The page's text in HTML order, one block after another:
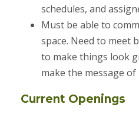
schedules, and
Must be able to
space. Need to meet
to make things look
make the message
Current Openings